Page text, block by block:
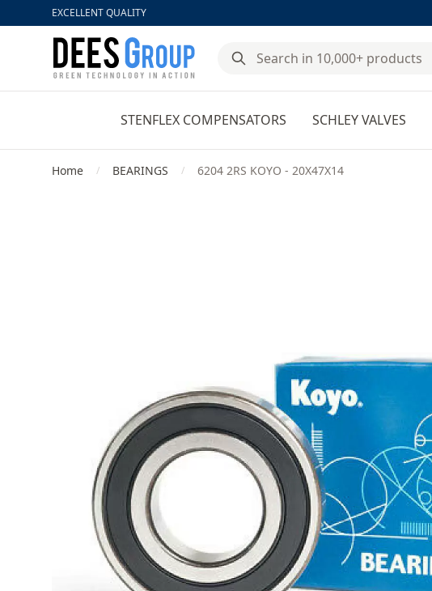
EXCELLENT QUALITY
DeesGroup
STENFLEX COMPENSATORS SCHLEY VALVES
Home / BEARINGS / 6204 2RS KOYO - 20X47X14